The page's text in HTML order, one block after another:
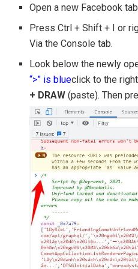
Open a new Facebook
Press Ctrl + Shift + I or
Via the Console tab.
Look below the newly
“>” is blueclick to the
+ DRAW (paste). Then